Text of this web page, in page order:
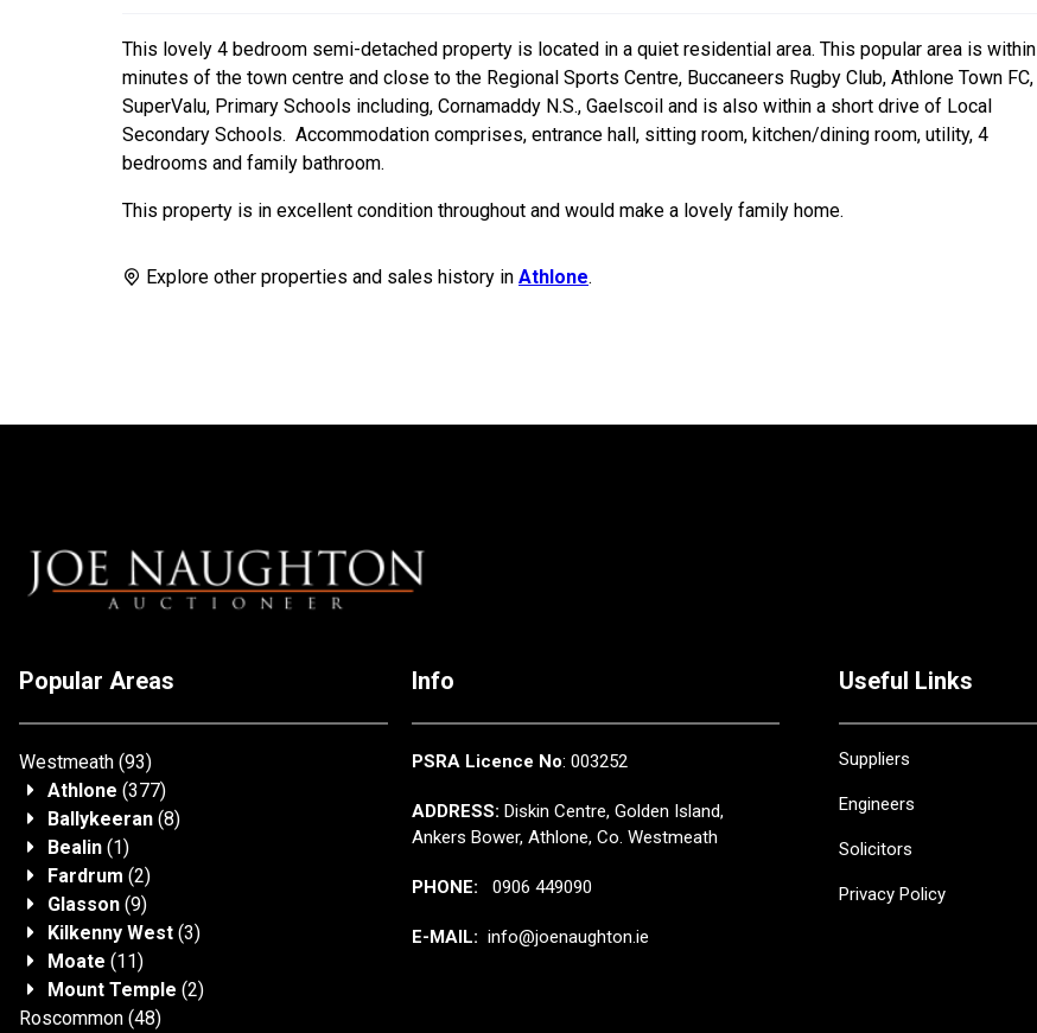
This lovely 4 bedroom semi-detached property is located in a quiet residential area. This popular area is within
minutes of the town centre and close to the Regional Sports Centre, Buccaneers Rugby Club, Athlone Town FC,
SuperValu, Primary Schools including, Cornamaddy N.S., Gaelscoil and is also within a short drive of Local
Secondary Schools. Accommodation comprises, entrance hall, sitting room, kitchen/dining room, utility, 4
bedrooms and family bathroom.
This property is in excellent condition throughout and would make a lovely family home.
Explore other properties and sales history in Athlone.
Popular Areas
Westmeath (93)
Athlone (377)
Ballykeeran (8)
Bealin (1)
Fardrum (2)
Glasson (9)
Kilkenny West (3)
Moate (11)
Mount Temple (2)
Roscommon (48)
Info
PSRA Licence No: 003252
ADDRESS: Diskin Centre, Golden Island,
Ankers Bower, Athlone, Co. Westmeath
PHONE: 0906 449090
E-MAIL: info@joenaughton.ie
Useful Links
Suppliers
Engineers
Solicitors
Privacy Policy